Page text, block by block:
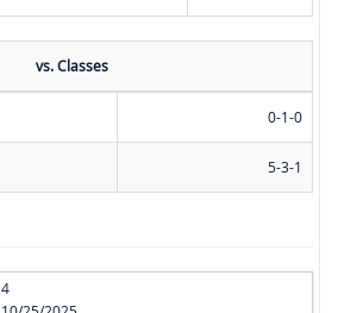
vs. Classes
0-1-0
5-3-1
4